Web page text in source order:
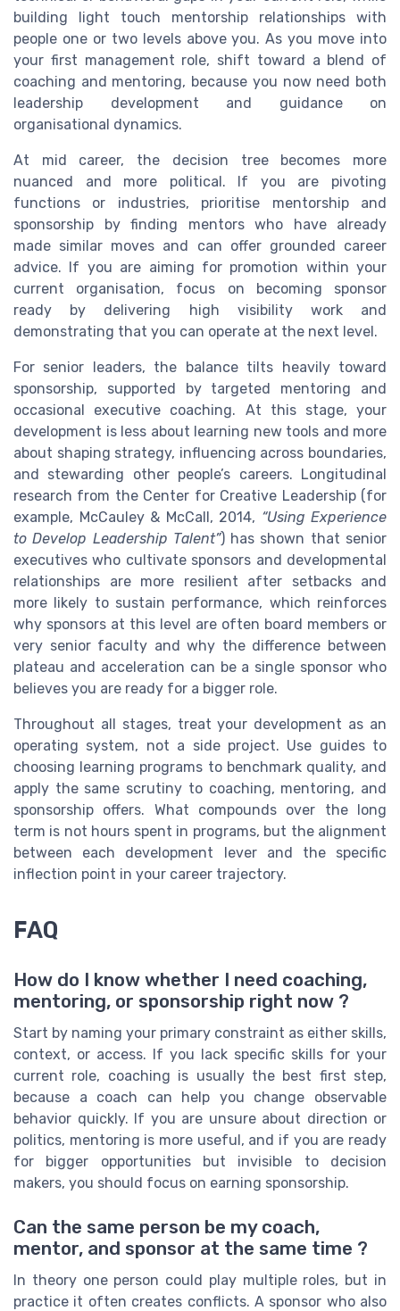
building light touch mentorship relationships with
people one or two levels above you. As you move into
your first management role, shift toward a blend of
coaching and mentoring, because you now need both
leadership development and guidance on
organisational dynamics.
At mid career, the decision tree becomes more
nuanced and more political. If you are pivoting
functions or industries, prioritise mentorship and
sponsorship by finding mentors who have already
made similar moves and can offer grounded career
advice. If you are aiming for promotion within your
current organisation, focus on becoming sponsor
ready by delivering high visibility work and
demonstrating that you can operate at the next level.
For senior leaders, the balance tilts heavily toward
sponsorship, supported by targeted mentoring and
occasional executive coaching. At this stage, your
development is less about learning new tools and more
about shaping strategy, influencing across boundaries,
and stewarding other people’s careers. Longitudinal
research from the Center for Creative Leadership (for
example, McCauley & McCall, 2014, “Using Experience
to Develop Leadership Talent”) has shown that senior
executives who cultivate sponsors and developmental
relationships are more resilient after setbacks and
more likely to sustain performance, which reinforces
why sponsors at this level are often board members or
very senior faculty and why the difference between
plateau and acceleration can be a single sponsor who
believes you are ready for a bigger role.
Throughout all stages, treat your development as an
operating system, not a side project. Use guides to
choosing learning programs to benchmark quality, and
apply the same scrutiny to coaching, mentoring, and
sponsorship offers. What compounds over the long
term is not hours spent in programs, but the alignment
between each development lever and the specific
inflection point in your career trajectory.
FAQ
How do I know whether I need coaching,
mentoring, or sponsorship right now ?
Start by naming your primary constraint as either skills,
context, or access. If you lack specific skills for your
current role, coaching is usually the best first step,
because a coach can help you change observable
behavior quickly. If you are unsure about direction or
politics, mentoring is more useful, and if you are ready
for bigger opportunities but invisible to decision
makers, you should focus on earning sponsorship.
Can the same person be my coach,
mentor, and sponsor at the same time ?
In theory one person could play multiple roles, but in
practice it often creates conflicts. A sponsor who also